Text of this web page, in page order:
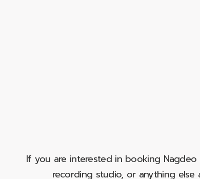
If you are interested in booking
recording studio, or anything else